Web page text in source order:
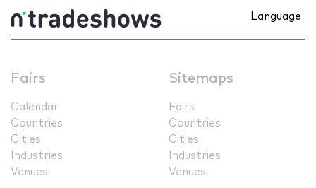
Language
Fairs
Calendar
Countries
Cities
Industries
Venues
Sitemaps
Fairs
Countries
Cities
Industries
Venues